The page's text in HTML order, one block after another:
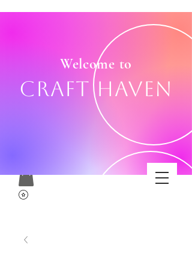
Welcome to
Craft Haven